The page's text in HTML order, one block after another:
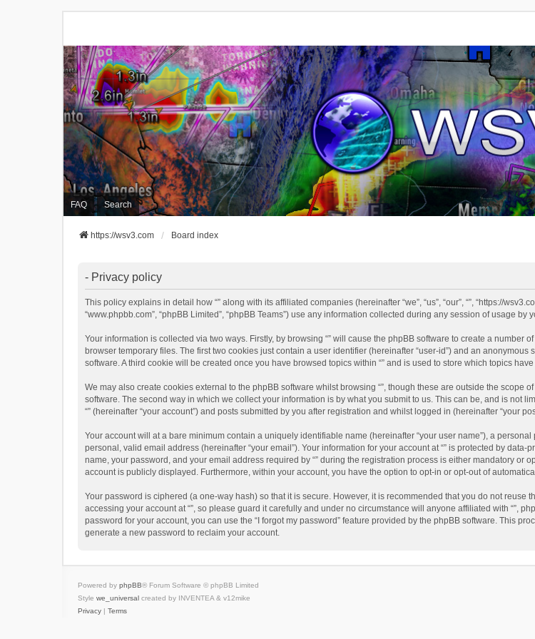
FAQ Search
https://wsv3.com Board index
- Privacy policy
This policy explains in detail how “” along with its affiliated companies (hereinafter “we”, “us”, “our”, “”, “https://
“www.phpbb.com”, “phpBB Limited”, “phpBB Teams”) use any information collected during any session of usage by
Your information is collected via two ways. Firstly, by browsing “” will cause the phpBB software to create a number
browser temporary files. The first two cookies just contain a user identifier (hereinafter “user-id”) and an
software. A third cookie will be created once you have browsed topics within “” and is used to store which topics
We may also create cookies external to the phpBB software whilst browsing “”, though these are outside the
software. The second way in which we collect your information is by what you submit to us. This can be, and is not
“” (hereinafter “your account”) and posts submitted by you after registration and whilst logged in (hereinafter “your
Your account will at a bare minimum contain a uniquely identifiable name (hereinafter “your user name”), a
personal, valid email address (hereinafter “your email”). Your information for your account at “” is protected by
name, your password, and your email address required by “” during the registration process is either mandatory or
account is publicly displayed. Furthermore, within your account, you have the option to opt-in or opt-out of
Your password is ciphered (a one-way hash) so that it is secure. However, it is recommended that you do not
accessing your account at “”, so please guard it carefully and under no circumstance will anyone affiliated with “”,
password for your account, you can use the “I forgot my password” feature provided by the phpBB software. This
generate a new password to reclaim your account.
Powered by phpBB® Forum Software © phpBB Limited
Style we_universal created by INVENTEA & v12mike
Privacy | Terms